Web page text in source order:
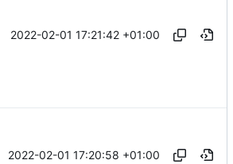
2022-02-01 17:21:42 +01:00
2022-02-01 17:20:58 +01:00